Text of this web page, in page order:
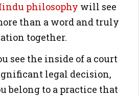
philosophy will see
than a word and truly
together.
see the inside of a court
legal decision,
belong to a practice that